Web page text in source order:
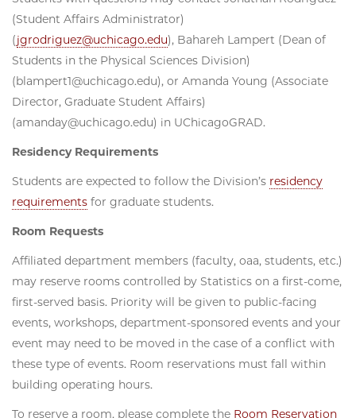
(Student Affairs Administrator)
(jgrodriguez@uchicago.edu), Bahareh Lampert (Dean of
Students in the Physical Sciences Division)
(blampert1@uchicago.edu), or Amanda Young (Associate
Director, Graduate Student Affairs)
(amanday@uchicago.edu) in UChicagoGRAD.
Residency Requirements
Students are expected to follow the Division’s residency
requirements for graduate students.
Room Requests
Affiliated department members (faculty, oaa, students, etc.)
may reserve rooms controlled by Statistics on a first-come,
first-served basis. Priority will be given to public-facing
events, workshops, department-sponsored events and your
event may need to be moved in the case of a conflict with
these type of events. Room reservations must fall within
building operating hours.
To reserve a room, please complete the Room Reservation